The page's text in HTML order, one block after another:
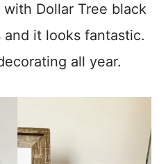
Dollar Tree black
it looks fantastic.
all year.